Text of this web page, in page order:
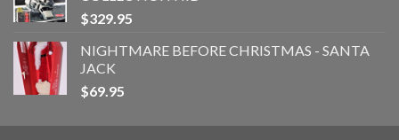
$329.95
NIGHTMARE BEFORE CHRISTMAS - SANTA
JACK
$69.95